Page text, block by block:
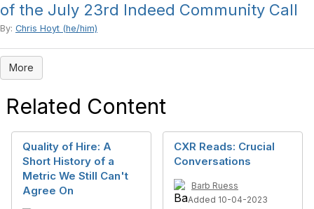
of the July 23rd Indeed Community Call
By: Chris Hoyt (he/him)
More
Related Content
Quality of Hire: A
Short History of a
Metric We Still Can't
Agree On
CXR Reads: Crucial
Conversations
Barb Ruess
Added 10-04-2023